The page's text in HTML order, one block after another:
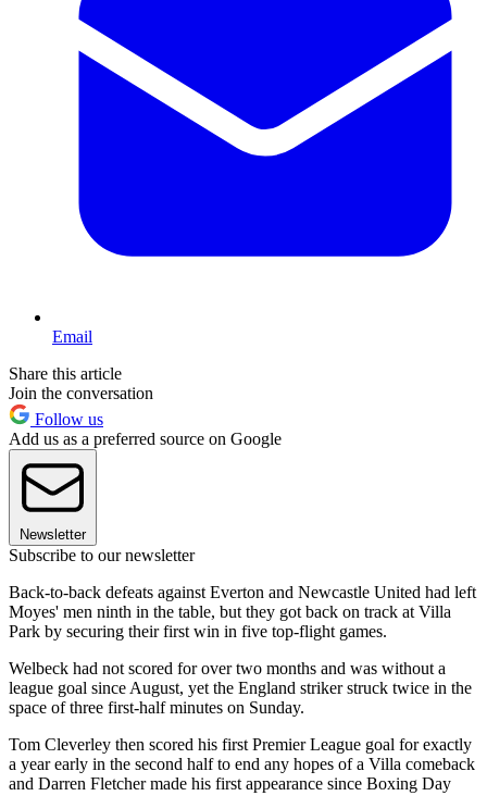
Email
Share this article
Join the conversation
Follow us
Add us as a preferred source on Google
Newsletter
Subscribe to our newsletter
Back-to-back defeats against Everton and Newcastle United had left
Moyes' men ninth in the table, but they got back on track at Villa
Park by securing their first win in five top-flight games.
Welbeck had not scored for over two months and was without a
league goal since August, yet the England striker struck twice in the
space of three first-half minutes on Sunday.
Tom Cleverley then scored his first Premier League goal for exactly
a year early in the second half to end any hopes of a Villa comeback
and Darren Fletcher made his first appearance since Boxing Day